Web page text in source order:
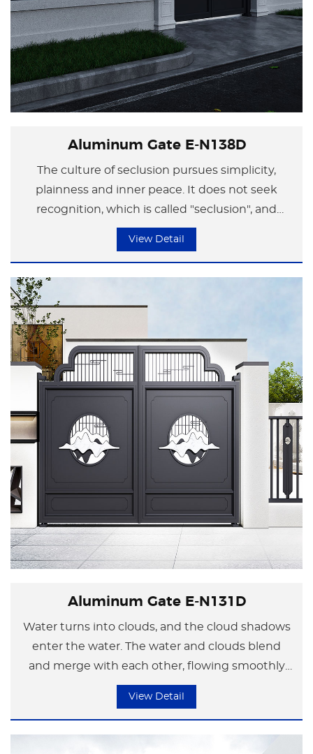
Aluminum Gate E-N138D
The culture of seclusion pursues simplicity,
plainness and inner peace. It does not seek
recognition, which is called "seclusion", and
takes pleasure in one's own company, which is
form through the spirit. The unique charm
between the real and the illusory shapes the
aesthetic perspective of the Chinese people.
View Detail
Aluminum Gate E-N131D
Water turns into clouds, and the cloud shadows
enter the water. The water and clouds blend
and merge with each other, flowing smoothly
like flowing clouds.
If there is an apricot blossom village in one's
View Detail